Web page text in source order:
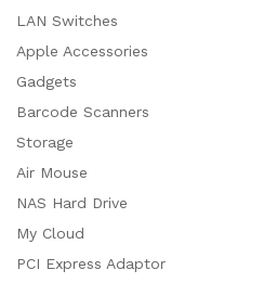
LAN Switches
Apple Accessories
Gadgets
Barcode Scanners
Storage
Air Mouse
NAS Hard Drive
My Cloud
PCI Express Adaptor